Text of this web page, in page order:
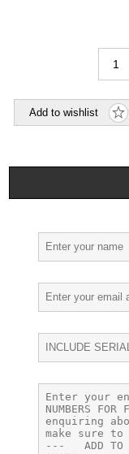
Add to wishlist